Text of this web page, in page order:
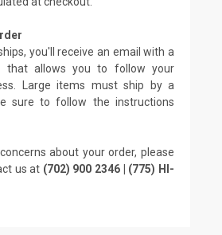
you'll receive an email with a
that allows you to follow your
Large items must ship by a
sure to follow the instructions
about your order, please
us at (702) 900 2346 | (775) HI-